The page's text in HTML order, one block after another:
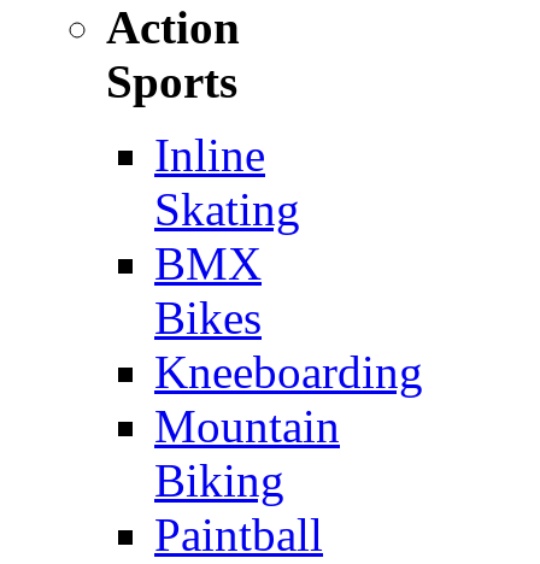
Action
Sports
Inline
Skating
BMX
Bikes
Kneeboarding
Mountain
Biking
Paintball